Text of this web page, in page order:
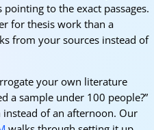
to the exact passages.
for thesis work than a
from your sources instead of
your own literature
a sample under 100 people?”
instead of an afternoon. Our